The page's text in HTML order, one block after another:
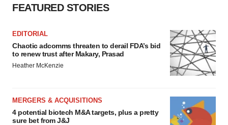
FEATURED STORIES
EDITORIAL
Chaotic adcomms threaten to derail FDA’s bid
to renew trust after Makary, Prasad
Heather McKenzie
MERGERS & ACQUISITIONS
4 potential biotech M&A targets, plus a pretty
sure bet from J&J